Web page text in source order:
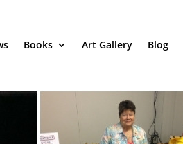
Books Art Gallery Blog